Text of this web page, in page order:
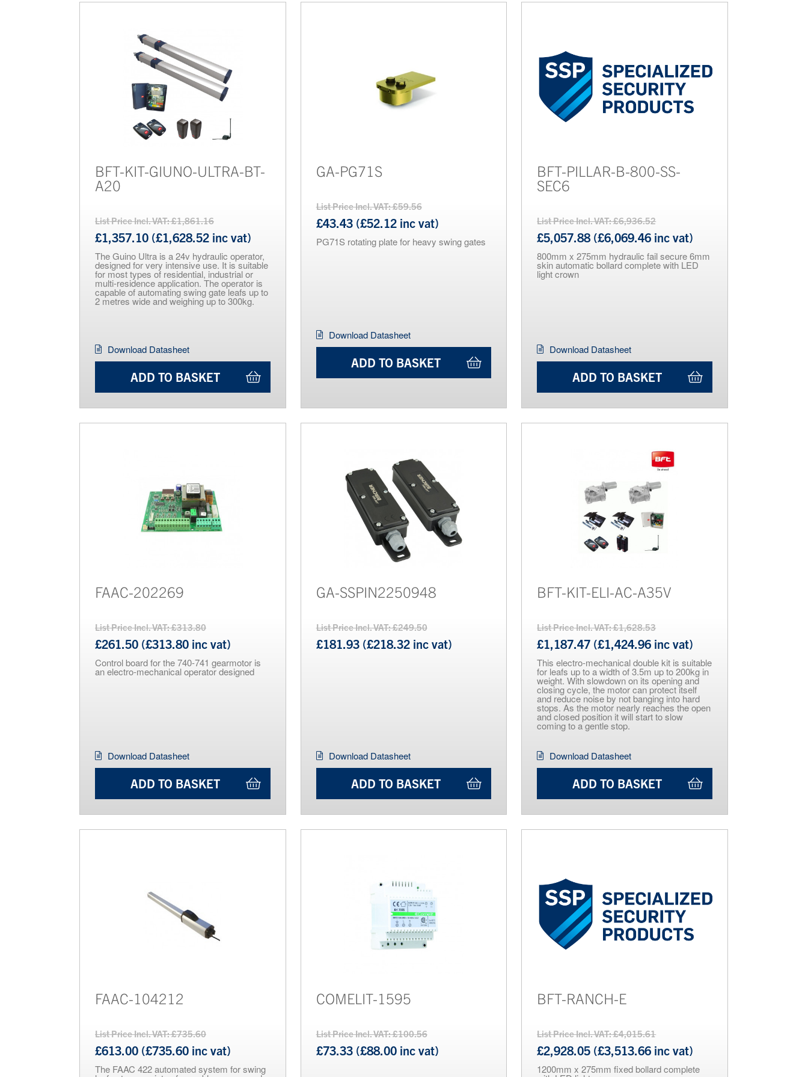
BFT-KIT-GIUNO-ULTRA-BT-
A20
List Price Incl. VAT: £1,861.16
£1,357.10 (£1,628.52 inc vat)
The Guino Ultra is a 24v hydraulic operator,
designed for very intensive use. It is suitable
for most types of residential, industrial or
multi-residence application. The operator is
capable of automating swing gate leafs up to
2 metres wide and weighing up to 300kg.
Download Datasheet
ADD TO BASKET
GA-PG71S
List Price Incl. VAT: £59.56
£43.43 (£52.12 inc vat)
PG71S rotating plate for heavy swing gates
Download Datasheet
ADD TO BASKET
BFT-PILLAR-B-800-SS-
SEC6
List Price Incl. VAT: £6,936.52
£5,057.88 (£6,069.46 inc vat)
800mm x 275mm hydraulic fail secure 6mm
skin automatic bollard complete with LED
light crown
Download Datasheet
ADD TO BASKET
FAAC-202269
List Price Incl. VAT: £313.80
£261.50 (£313.80 inc vat)
Control board for the 740-741 gearmotor is
an electro-mechanical operator designed
Download Datasheet
ADD TO BASKET
GA-SSPIN2250948
List Price Incl. VAT: £249.50
£181.93 (£218.32 inc vat)
Download Datasheet
ADD TO BASKET
BFT-KIT-ELI-AC-A35V
List Price Incl. VAT: £1,628.53
£1,187.47 (£1,424.96 inc vat)
This electro-mechanical double kit is suitable
for leafs up to a width of 3.5m up to 200kg in
weight. With slowdown on its opening and
closing cycle, the motor can protect itself
and reduce noise by not banging into hard
stops. As the motor nearly reaches the open
and closed position it will start to slow
coming to a gentle stop.
Download Datasheet
ADD TO BASKET
FAAC-104212
List Price Incl. VAT: £735.60
£613.00 (£735.60 inc vat)
The FAAC 422 automated system for swing
COMELIT-1595
List Price Incl. VAT: £100.56
£73.33 (£88.00 inc vat)
BFT-RANCH-E
List Price Incl. VAT: £4,015.61
£2,928.05 (£3,513.66 inc vat)
1200mm x 275mm fixed bollard complete